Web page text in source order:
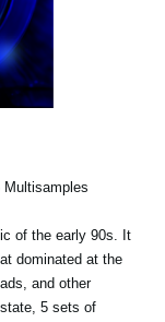
of the early 90s. It
dominated at the
and other
5 sets of